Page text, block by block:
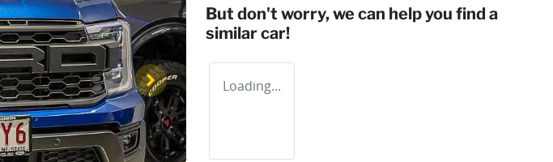
But don't worry, we can help you find a
similar car!
Loading...